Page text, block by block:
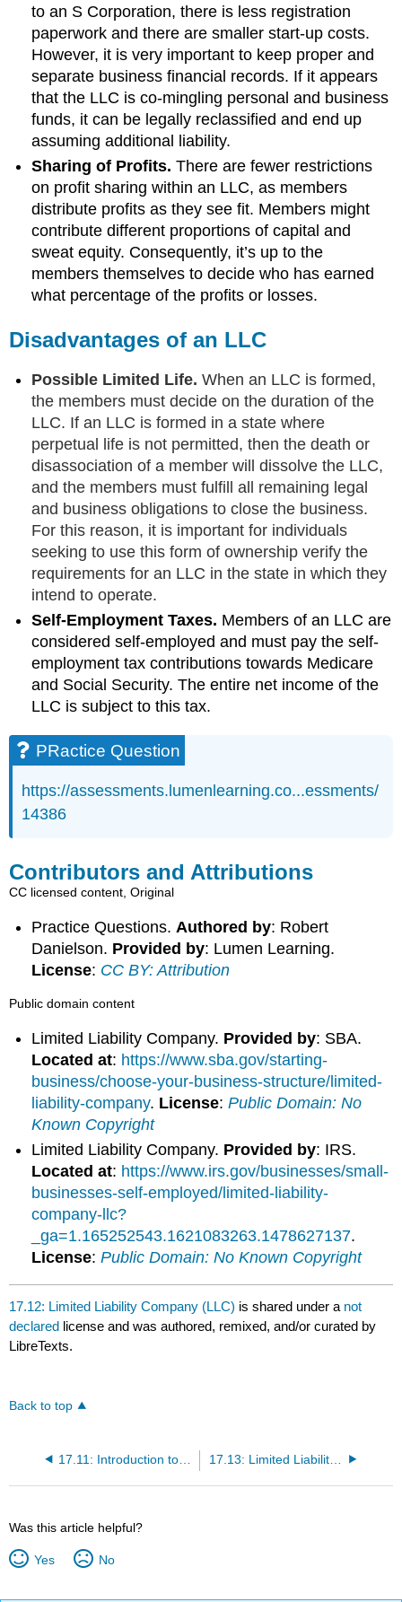
to an S Corporation, there is less registration
paperwork and there are smaller start-up costs.
However, it is very important to keep proper and
separate business financial records. If it appears
that the LLC is co-mingling personal and business
funds, it can be legally reclassified and end up
assuming additional liability.
Sharing of Profits. There are fewer restrictions
on profit sharing within an LLC, as members
distribute profits as they see fit. Members might
contribute different proportions of capital and
sweat equity. Consequently, it’s up to the
members themselves to decide who has earned
what percentage of the profits or losses.
Disadvantages of an LLC
Possible Limited Life.When an LLC is formed,
the members must decide on the duration of the
LLC. If an LLC is formed in a state where
perpetual life is not permitted, then the death or
disassociation of a member will dissolve the LLC,
and the members must fulfill all remaining legal
and business obligations to close the business.
For this reason, it is important for individuals
seeking to use this form of ownership verify the
requirements for an LLC in the state in which they
intend to operate.
Self-Employment Taxes. Members of an LLC are
considered self-employed and must pay the self-
employment tax contributions towards Medicare
and Social Security. The entire net income of the
LLC is subject to this tax.
PRactice Question
https://assessments.lumenlearning.co...essments/
14386
Contributors and Attributions
CC licensed content, Original
Practice Questions. Authored by: Robert
Danielson. Provided by: Lumen Learning.
License: CC BY: Attribution
Public domain content
Limited Liability Company. Provided by: SBA.
Located at: https://www.sba.gov/starting-
business/choose-your-business-structure/limited-
liability-company. License:Public Domain: No
Known Copyright
Limited Liability Company. Provided by: IRS.
Located at: https://www.irs.gov/businesses/small-
businesses-self-employed/limited-liability-
company-llc?
_ga=1.165252543.1621083263.1478627137.
License:Public Domain: No Known Copyright
17.12: Limited Liability Company (LLC) is shared under a not
declared license and was authored, remixed, and/or curated by
LibreTexts.
Back to top
17.11: Introduction to Hybrid Forms of Ownership 17.13: Limited Liability Partnership (LLP)
Was this article helpful?
Yes No